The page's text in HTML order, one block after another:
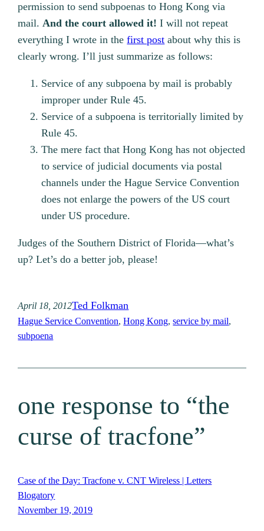
permission to send subpoenas to Hong Kong via
mail.And the court allowed it! I will not repeat
everything I wrote in thefirst post about why this is
clearly wrong. I’ll just summarize as follows:
Service of any subpoena by mail is probably
improper under Rule 45.
Service of a subpoena is territorially limited by
Rule 45.
The mere fact that Hong Kong has not objected
to service of judicial documents via postal
channels under the Hague Service Convention
does not enlarge the powers of the US court
under US procedure.
Judges of the Southern District of Florida—what’s
up? Let’s do a better job, please!
April 18, 2012Ted Folkman
Hague Service Convention, Hong Kong, service by mail
subpoena
one response to “the
curse of tracfone”
Case of the Day: Tracfone v. CNT Wireless | Letters
Blogatory
November 19, 2019